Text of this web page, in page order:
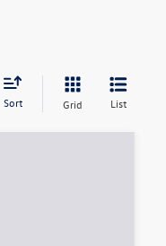
Sort Grid List